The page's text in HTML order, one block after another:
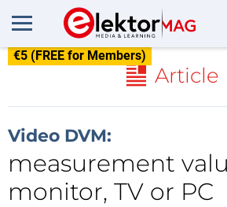
€5 (FREE for Members)
Article
Video DVM:
measurement
monitor, TV or PC